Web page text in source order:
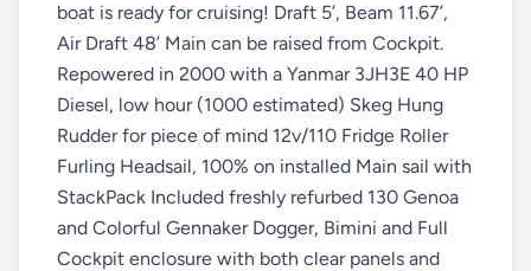
boat is ready for cruising! Draft 5’, Beam 11.67’,
Air Draft 48’ Main can be raised from Cockpit.
Repowered in 2000 with a Yanmar 3JH3E 40 HP
Diesel, low hour (1000 estimated) Skeg Hung
Rudder for piece of mind 12v/110 Fridge Roller
Furling Headsail, 100% on installed Main sail with
StackPack Included freshly refurbed 130 Genoa
and Colorful Gennaker Dogger, Bimini and Full
Cockpit enclosure with both clear panels and